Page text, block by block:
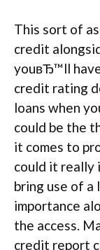
This sort of
credit
youвЂ™ll
credit rating
loans when
could be the
it comes to
could it really
bring use of a
importance
the access.
credit report